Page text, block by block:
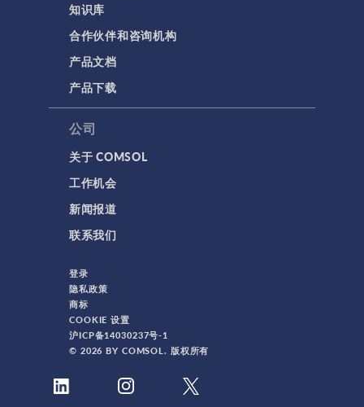
知识库
合作伙伴和咨询机构
产品文档
产品下载
公司
关于 COMSOL
工作机会
新闻报道
联系我们
登录
隐私政策
商标
COOKIE 设置
沪ICP备14030237号-1
© 2026 BY COMSOL. 版权所有